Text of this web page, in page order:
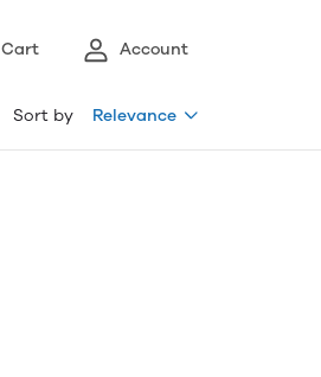
Cart Account
Sort by Relevance